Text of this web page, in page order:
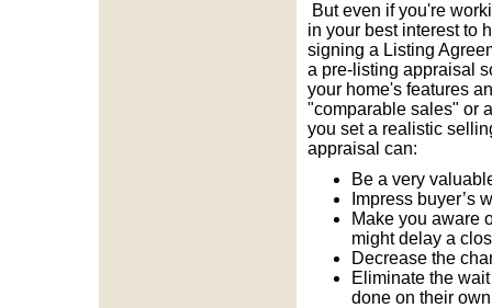
But even if you're
in your best interest to
signing a Listing
a pre-listing appraisal
your home's features
"comparable sales" or
you set a realistic
appraisal can:
Be a very
Impress buyer’s
Make you aware
might delay a
Decrease the
Eliminate the
done on their own